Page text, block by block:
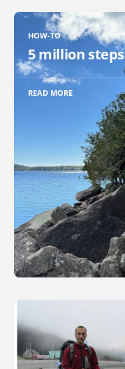
HOW-TO
5 million steps
READ MORE